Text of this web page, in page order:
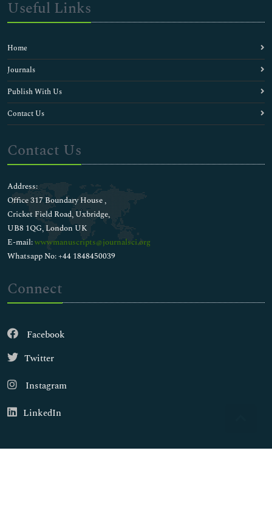
Useful Links
Home
Journals
Publish With Us
Contact Us
Contact Us
Address:
Office 317 Boundary House ,
Cricket Field Road, Uxbridge,
UB8 1QG, London UK
E-mail:wwwmanuscripts@journalsci.org
Whatsapp No: +44 1848450039
Connect
Facebook
Twitter
Instagram
LinkedIn